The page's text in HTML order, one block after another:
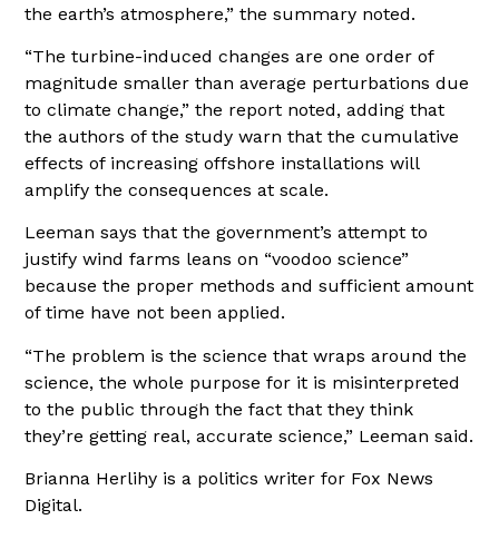
the earth’s atmosphere,” the summary noted.
“The turbine-induced changes are one order of
magnitude smaller than average perturbations due
to climate change,” the report noted, adding that
the authors of the study warn that the cumulative
effects of increasing offshore installations will
amplify the consequences at scale.
Leeman says that the government’s attempt to
justify wind farms leans on “voodoo science”
because the proper methods and sufficient amount
of time have not been applied.
“The problem is the science that wraps around the
science, the whole purpose for it is misinterpreted
to the public through the fact that they think
they’re getting real, accurate science,” Leeman said.
Brianna Herlihy is a politics writer for Fox News
Digital.